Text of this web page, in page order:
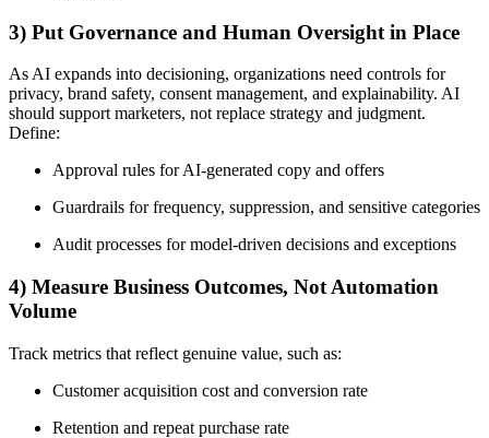
3) Put Governance and Human Oversight in Place
As AI expands into decisioning, organizations need controls for
privacy, brand safety, consent management, and explainability. AI
should support marketers, not replace strategy and judgment.
Define:
Approval rules for AI-generated copy and offers
Guardrails for frequency, suppression, and sensitive categories
Audit processes for model-driven decisions and exceptions
4) Measure Business Outcomes, Not Automation
Volume
Track metrics that reflect genuine value, such as:
Customer acquisition cost and conversion rate
Retention and repeat purchase rate